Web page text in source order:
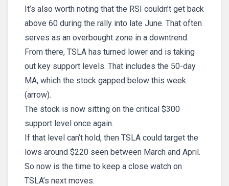
It’s also worth noting that the RSI couldn’t get back
above 60 during the rally into late June. That often
serves as an overbought zone in a downtrend.
From there, TSLA has turned lower and is taking
out key support levels. That includes the 50-day
MA, which the stock gapped below this week
(arrow).
The stock is now sitting on the critical $300
support level once again.
If that level can’t hold, then TSLA could target the
lows around $220 seen between March and April.
So now is the time to keep a close watch on
TSLA’s next moves.